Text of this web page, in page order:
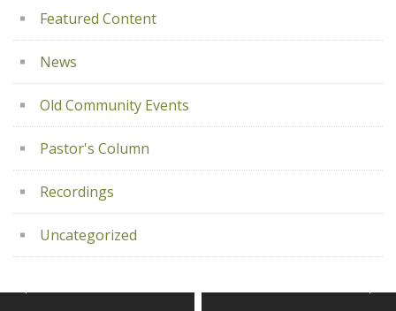
Featured Content
News
Old Community Events
Pastor's Column
Recordings
Uncategorized